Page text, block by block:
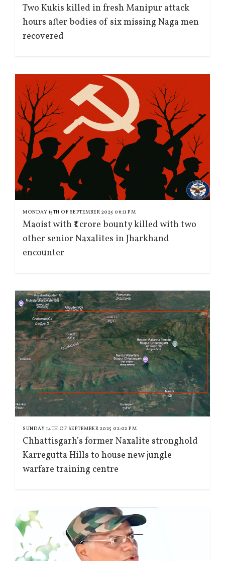
Two Kukis killed in fresh Manipur attack
hours after bodies of six missing Naga men
recovered
MONDAY 15TH OF SEPTEMBER 2025 06:11 PM
Maoist with ₹1 crore bounty killed with two
other senior Naxalites in Jharkhand
encounter
SUNDAY 14TH OF SEPTEMBER 2025 02:02 PM
Chhattisgarh’s former Naxalite stronghold
Karregutta Hills to house new jungle-
warfare training centre